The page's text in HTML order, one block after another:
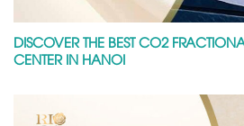
DISCOVER THE BEST CO2
CENTER IN HANOI